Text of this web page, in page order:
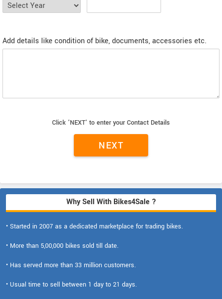
Add details like condition of bike, documents, accessories etc.
Click 'NEXT' to enter your Contact Details
Why Sell With Bikes4Sale ?
• Started in 2007 as a dedicated marketplace for trading bikes.
• More than 5,00,000 bikes sold till date.
• Has served more than 33 million customers.
• Usual time to sell between 1 day to 21 days.